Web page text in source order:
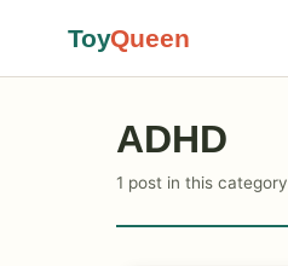
ToyQueen
ADHD
1 post in this category